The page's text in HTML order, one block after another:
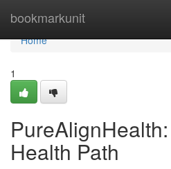
bookmarkunit
Home
Home
1
Health Path